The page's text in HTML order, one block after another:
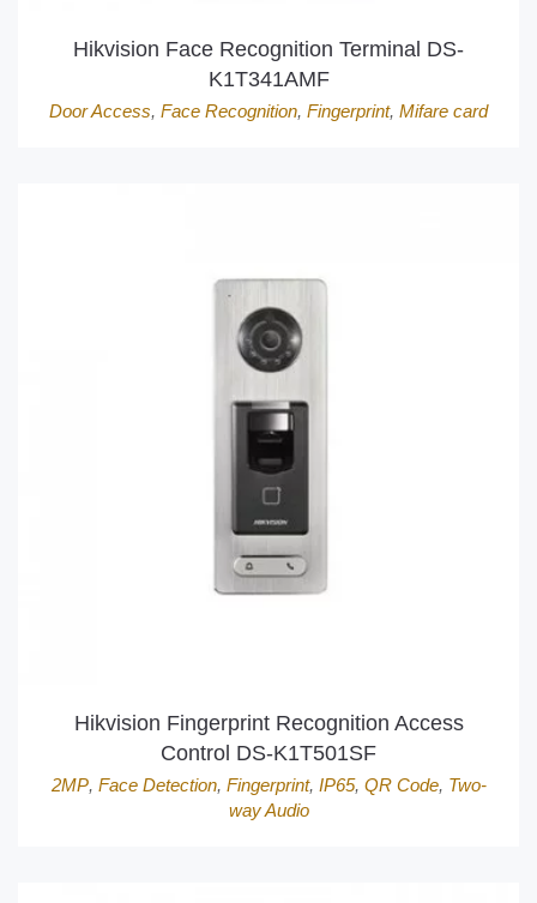
Hikvision Face Recognition Terminal DS-
K1T341AMF
Door Access, Face Recognition, Fingerprint, Mifare card
Hikvision Fingerprint Recognition Access
Control DS-K1T501SF
2MP, Face Detection, Fingerprint, IP65, QR Code, Two-
way Audio